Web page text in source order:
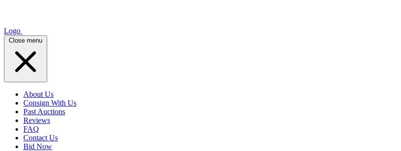
Logo
Close menu
About Us
Consign With Us
Past Auctions
Reviews
FAQ
Contact Us
Bid Now